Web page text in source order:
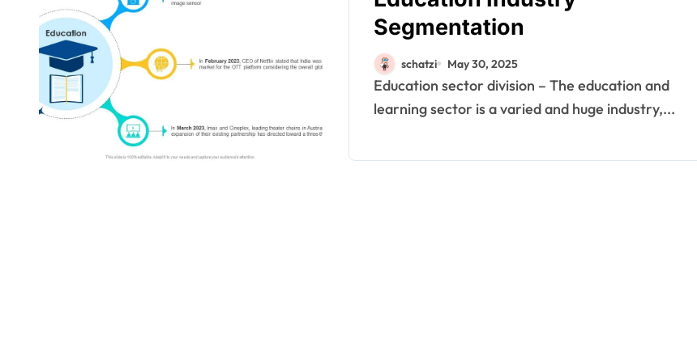
Segmentation
schatzi May 30, 2025
Education sector division – The education and
learning sector is a varied and huge industry,...